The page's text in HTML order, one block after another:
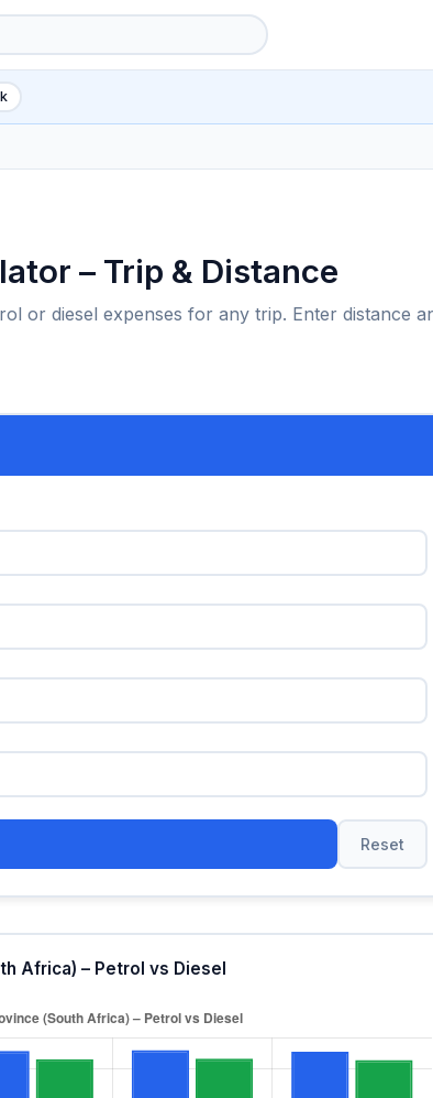
– Trip & Distance
or diesel expenses for any trip. Enter distance
Reset
Africa) – Petrol vs Diesel